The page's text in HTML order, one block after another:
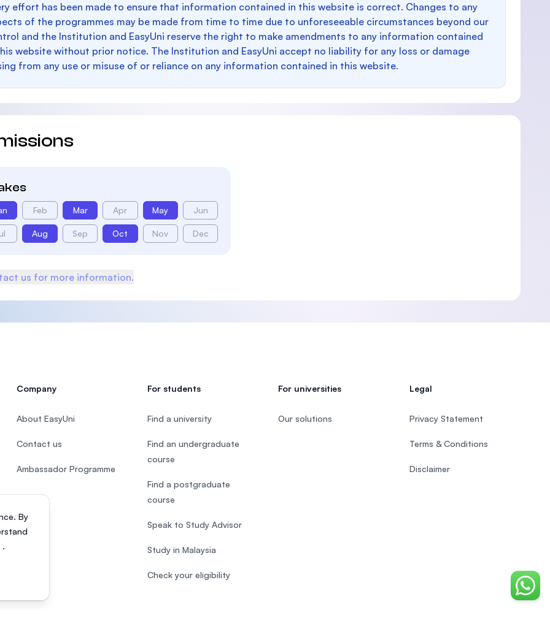
effort has been made to ensure that information contained in this website is correct. Changes to any
of the programmes may be made from time to time due to unforeseeable circumstances beyond our
and the Institution and EasyUni reserve the right to make amendments to any information contained
website without prior notice. The Institution and EasyUni accept no liability for any loss or damage
from any use or misuse of or reliance on any information contained in this website.
Feb Mar Apr May Jun
Aug Sep Oct Nov Dec
us for more information.
By
.
Chat
Company
About EasyUni
Contact us
Ambassador Programme
For students
Find a university
Find an undergraduate
course
Find a postgraduate
course
Speak to Study Advisor
Study in Malaysia
Check your eligibility
For universities
Our solutions
Legal
Privacy Statement
Terms & Conditions
Disclaimer